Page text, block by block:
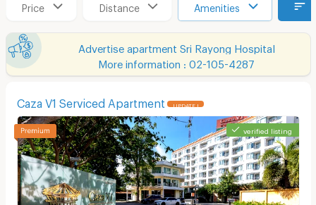
Price Distance Amenities
Advertise apartment Sri Rayong Hospital
More information : 02-105-4287
Caza V1 Serviced Apartment UPDATE !
verified listing